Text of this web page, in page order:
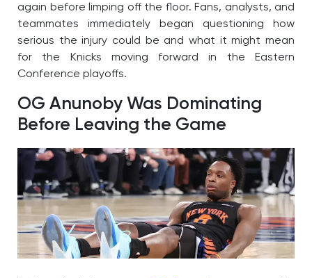
again before limping off the floor. Fans, analysts, and
teammates immediately began questioning how
serious the injury could be and what it might mean
for the Knicks moving forward in the Eastern
Conference playoffs.
OG Anunoby Was Dominating
Before Leaving the Game